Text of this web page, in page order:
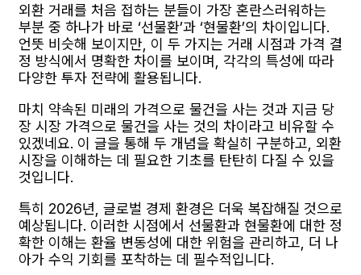
외환 거래를 처음 접하는 분들이 가장 혼란스러워하는
부분 중 하나가 바로 ‘선물환’과 ‘현물환’의 차이입니다.
언뜻 비슷해 보이지만, 이 두 가지는 거래 시점과 가격 결
정 방식에서 명확한 차이를 보이며, 각각의 특성에 따라
다양한 투자 전략에 활용됩니다.
마치 약속된 미래의 가격으로 물건을 사는 것과 지금 당
장 시장 가격으로 물건을 사는 것의 차이라고 비유할 수
있겠네요. 이 글을 통해 두 개념을 확실히 구분하고, 외환
시장을 이해하는 데 필요한 기초를 탄탄히 다질 수 있을
것입니다.
특히 2026년, 글로벌 경제 환경은 더욱 복잡해질 것으로
예상됩니다. 이러한 시점에서 선물환과 현물환에 대한 정
확한 이해는 환율 변동성에 대한 위험을 관리하고, 더 나
아가 수익 기회를 포착하는 데 필수적입니다.